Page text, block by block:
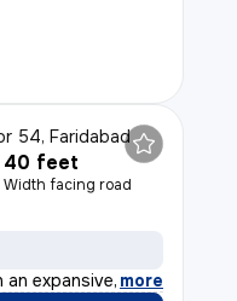
54, Faridabad
40 feet
Width facing road
expansive a
, more